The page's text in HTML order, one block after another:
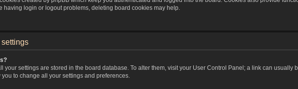
having login or logout problems, deleting board cookies may help.
your settings are stored in the board database. To alter them, visit your User Control Panel; a link can usually
to change all your settings and preferences.